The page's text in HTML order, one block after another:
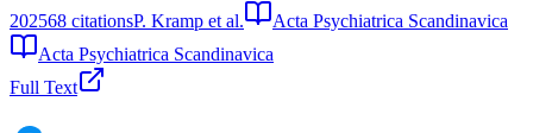
202568 citationsP. Kramp et al.
Acta Psychiatrica Scandinavica
Acta Psychiatrica Scandinavica
Full Text